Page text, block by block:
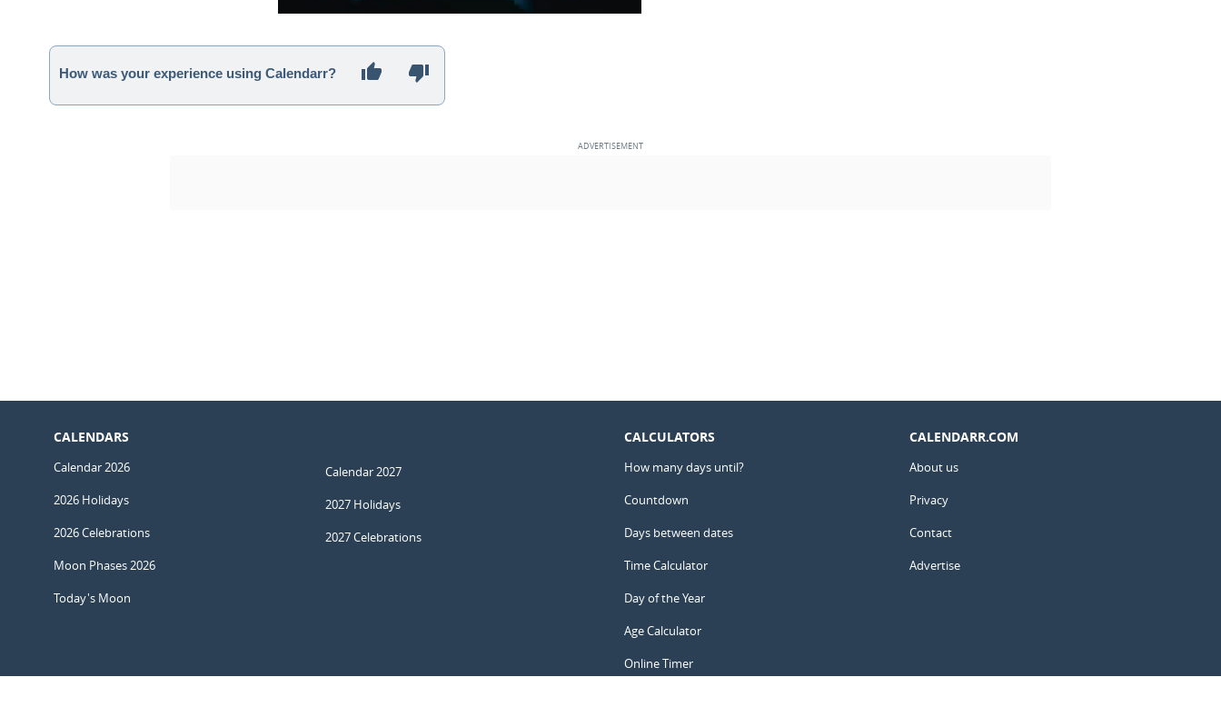
How was your experience using Calendarr?
CALENDARS
Calendar 2026
2026 Holidays
2026 Celebrations
Moon Phases 2026
Today's Moon
Calendar 2027
2027 Holidays
2027 Celebrations
CALCULATORS
How many days until?
Countdown
Days between dates
Time Calculator
Day of the Year
Age Calculator
Online Timer
CALENDARR.COM
About us
Privacy
Contact
Advertise